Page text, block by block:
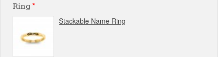
Ring *
Stackable Name Ring